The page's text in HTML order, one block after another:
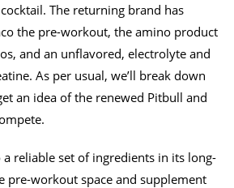
The returning brand has
the pre-workout, the amino product
and an unflavored, electrolyte and
As per usual, we’ll break down
an idea of the renewed Pitbull and
a reliable set of ingredients in its long-
pre-workout space and supplement